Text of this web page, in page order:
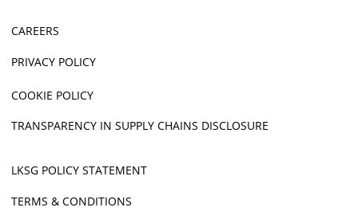
CAREERS
PRIVACY POLICY
COOKIE POLICY
TRANSPARENCY IN SUPPLY CHAINS DISCLOSURE
LKSG POLICY STATEMENT
TERMS & CONDITIONS